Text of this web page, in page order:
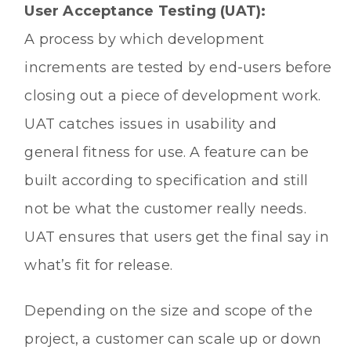
User Acceptance Testing (UAT):
A process by which development
increments are tested by end-users before
closing out a piece of development work.
UAT catches issues in usability and
general fitness for use. A feature can be
built according to specification and still
not be what the customer really needs.
UAT ensures that users get the final say in
what’s fit for release.
Depending on the size and scope of the
project, a customer can scale up or down